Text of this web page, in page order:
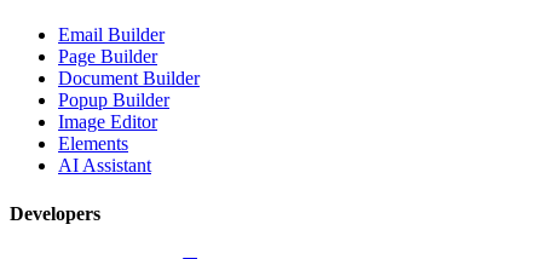
Email Builder
Page Builder
Document Builder
Popup Builder
Image Editor
Elements
AI Assistant
Developers